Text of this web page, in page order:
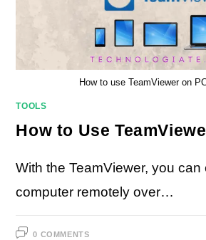
How to use TeamViewer on
TOOLS
How to Use
With the TeamViewer, you can
computer remotely over…
0 COMMENTS